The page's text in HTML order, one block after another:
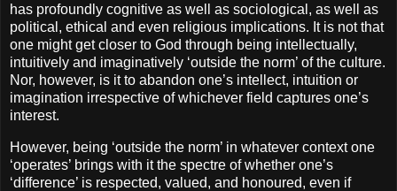
has profoundly cognitive as well as sociological, as well as
political, ethical and even religious implications. It is not that
one might get closer to God through being intellectually,
intuitively and imaginatively ‘outside the norm’ of the culture.
Nor, however, is it to abandon one’s intellect, intuition or
imagination irrespective of whichever field captures one’s
interest.
However, being ‘outside the norm’ in whatever context one
‘operates’ brings with it the spectre of whether one’s
‘difference’ is respected, valued, and honoured, even if